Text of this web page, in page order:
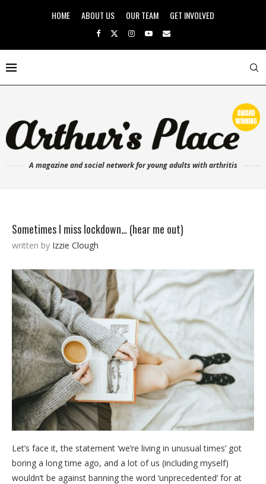
HOME ABOUT US OUR TEAM GET INVOLVED
A magazine and social network for young adults with arthritis
Sometimes I miss lockdown… (hear me out)
written by Izzie Clough
Let’s face it, the statement ‘we’re living in unusual times’ got
boring a long time ago, and a lot of us (including myself)
wouldn’t be against banning the word ‘unprecedented’ for at